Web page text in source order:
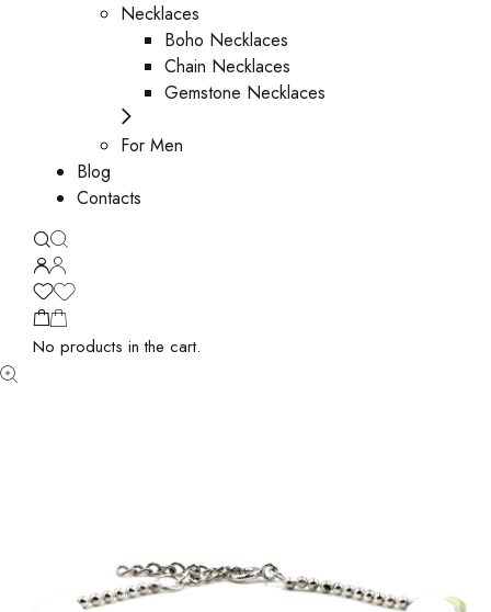
Necklaces
Boho Necklaces
Chain Necklaces
Gemstone Necklaces
For Men
Blog
Contacts
No products in the cart.